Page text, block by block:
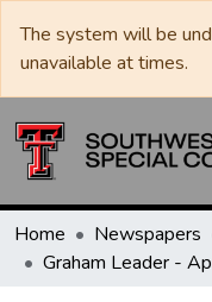
The system will be
unavailable at times.
Home Newspapers